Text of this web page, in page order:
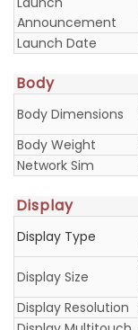
Announcement
Launch Date
Body
Body Dimensions
Body Weight
Network Sim
Display
Display Type
Display Size
Display Resolution